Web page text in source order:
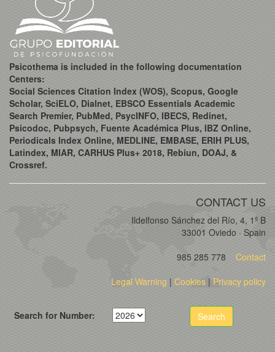
Psicothema is included in the following documentation
Centers:
Social Sciences Citation Index (WOS), Scopus, Google
Scholar, SciELO, Dialnet, EBSCO Essentials Academic
Search Premier, PubMed, PsycINFO, IBECS, Redinet,
Psicodoc, Pubpsych, Fuente Académica Plus, IBZ Online,
Periodicals Index Online, MEDLINE, EMBASE, ERIH PLUS,
Latindex, MIAR, CARHUS Plus+ 2018, Rebiun, DOAJ, &
Crossref.
CONTACT US
Ildelfonso Sánchez del Río, 4, 1º B
33001 Oviedo · Spain
985 285 778
Contact
Legal Warning | Cookies |Privacy policy
Search for Number: Search